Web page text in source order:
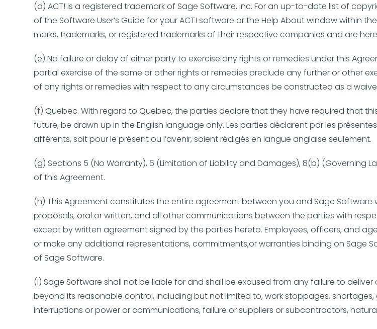
(d) ACT! is a registered trademark of Sage Software, Inc. For an up-to-date list of
of the Software User’s Guide for your ACT! software or the Help About window within
marks, trademarks, or registered trademarks of their respective companies and are
(e) No failure or delay of either party to exercise any rights or remedies under this
partial exercise of the same or other rights or remedies preclude any further or other
of any rights or remedies with respect to any circumstances be constructed as a
(f) Quebec. With regard to Quebec, the parties declare that they have required that
future, be drawn up in the English language only. Les parties déclarent par les
afférents, soit pour le présent ou l’avenir, soient rédigés en langue anglaise seulement.
(g) Sections 5 (No Warranty), 6 (Limitation of Liability and Damages), 8(b) (Governing
of this Agreement.
(h) This Agreement constitutes the entire agreement between you and Sage
proposals, oral or written, and all other communications between the parties with
except by written agreement signed by the parties hereto. Employees, officers, and
or make any additional representations, commitments,or warranties binding on Sage
of Sage Software.
(i) Sage Software shall not be liable for and shall be excused from any failure to
beyond its reasonable control, including but not limited to, work stoppages,
interruptions or power or communications, failure or suppliers or subcontractors,